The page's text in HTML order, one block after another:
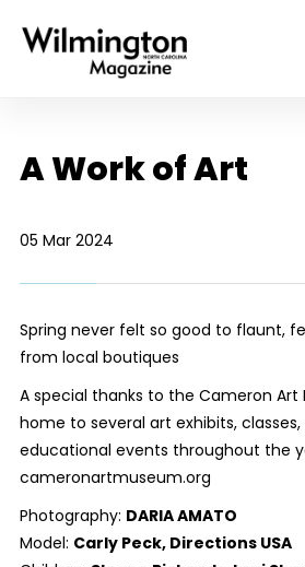
A Work of Art
05 Mar 2024
Spring never felt so good to flaunt,
from local boutiques
A special thanks to the Cameron Art
home to several art exhibits,
educational events throughout the
cameronartmuseum.org
Photography: DARIA AMATO
Model: Carly Peck, Directions USA